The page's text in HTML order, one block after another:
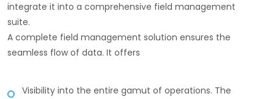
integrate it into a comprehensive field management
suite.
A complete field management solution ensures the
seamless flow of data. It offers
Visibility into the entire gamut of operations. The